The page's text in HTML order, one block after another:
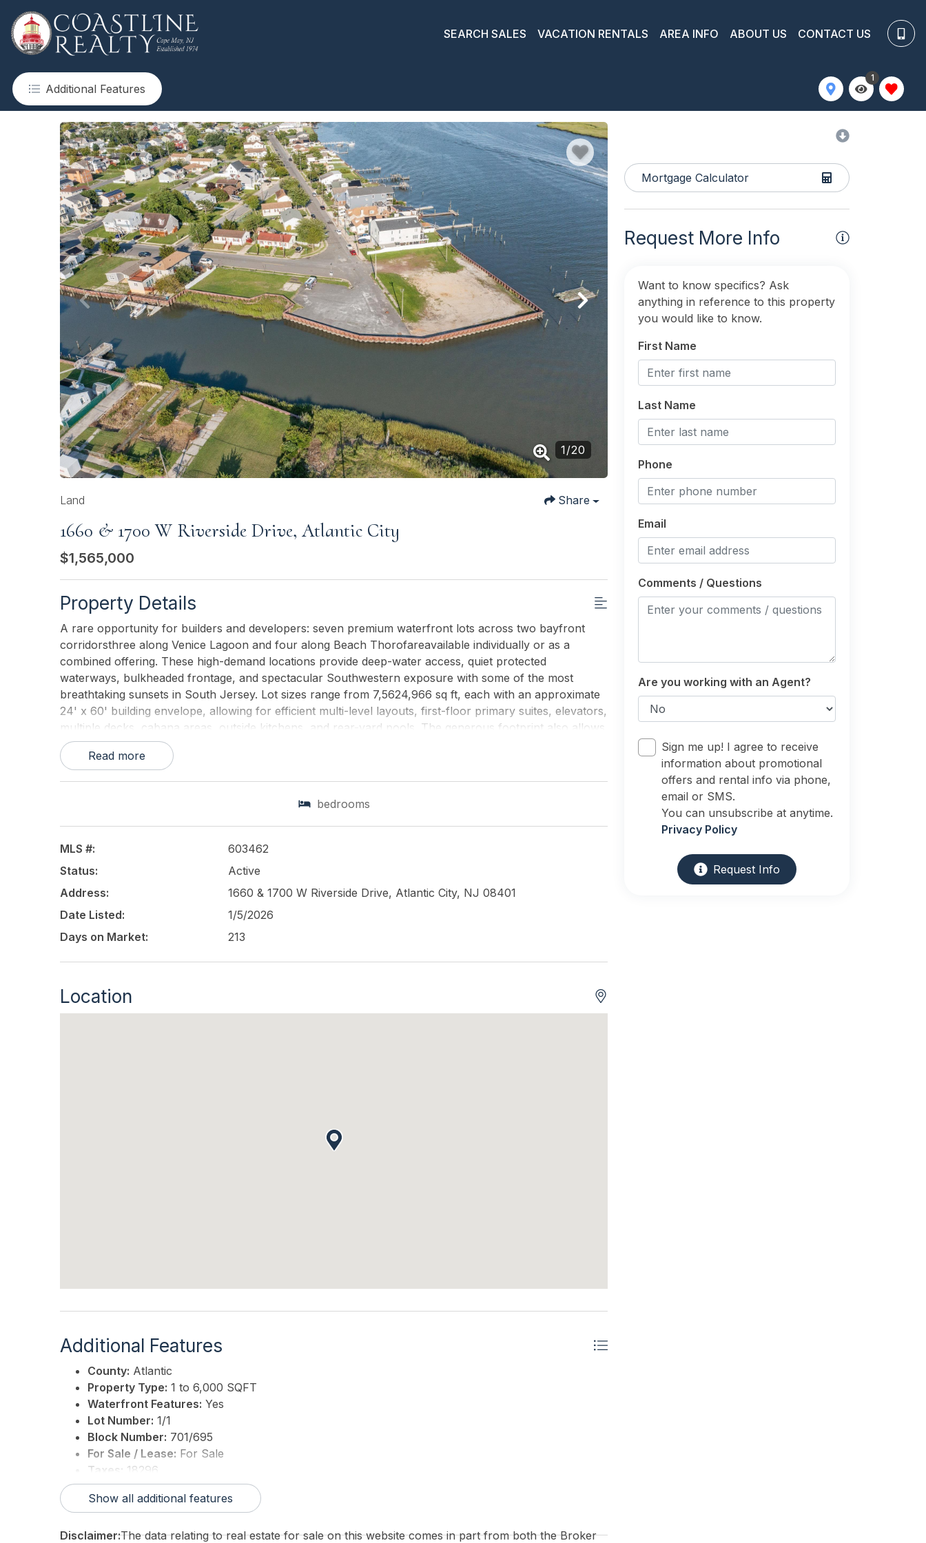
SEARCH SALES VACATION RENTALS AREA INFO ABOUT US CONTACT US
Additional Features
1
1/20
Land Share
1660 & 1700 W Riverside Drive, Atlantic City
$1,565,000
Property Details
A rare opportunity for builders and developers: seven premium waterfront lots across two bayfront
corridorsthree along Venice Lagoon and four along Beach Thorofareavailable individually or as a
combined offering. These high-demand locations provide deep-water access, quiet protected
waterways, bulkheaded frontage, and spectacular Southwestern exposure with some of the most
breathtaking sunsets in South Jersey. Lot sizes range from 7,5624,966 sq ft, each with an approximate
24' x 60' building envelope, allowing for efficient multi-level layouts, first-floor primary suites, elevators,
multiple decks, cabana areas, outside kitchens, and rear-yard pools. The generous footprint also allows
for substantial off-street parking, large garages, and custom dock systems. These parcels are perfectly
positioned for a luxury new-construction collection, offering buyers iconic AC skyline views, sunny
7-lot full assemblage, the 3-lot Venice Lagoon package, or the 4-lot Beach Thorofare package, this is a
standout investment in one of the regions strongest and most scarce categoriescustom waterfront new
construction.
This listing is provided courtesy ofSoleil Sotheby's International Realty-B
Read more
bedrooms
MLS #:
603462
Status:
Active
Address:
1660 & 1700 W Riverside Drive, Atlantic City, NJ 08401
Date Listed:
1/5/2026
Days on Market:
213
Location
Additional Features
County: Atlantic
Property Type: 1 to 6,000 SQFT
Waterfront Features: Yes
Lot Number: 1/1
Block Number: 701/695
For Sale / Lease: For Sale
Taxes:
18296
3rd Party Approval:No
Show all additional features
Disclaimer:The data relating to real estate for sale on this website comes in part from both the Broker
Mortgage Calculator
Request More Info
Want to know specifics? Ask
anything in reference to this property
you would like to know.
First Name
Last Name
Phone
Email
Comments / Questions
Are you working with an Agent?
Sign me up! I agree to receive
information about promotional
offers and rental info via phone,
email or SMS.
You can unsubscribe at anytime.
Privacy Policy
Request Info